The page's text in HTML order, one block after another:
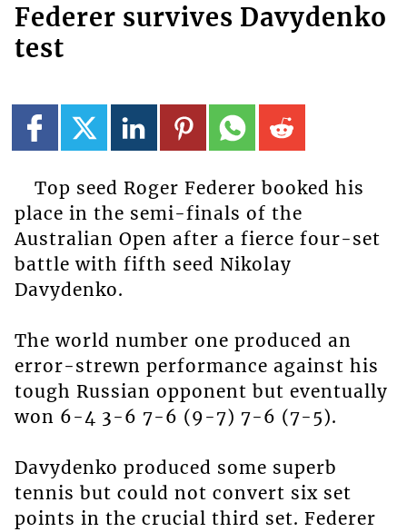
Federer survives Davydenko
test
Top seed Roger Federer booked his
place in the semi-finals of the
Australian Open after a fierce four-set
battle with fifth seed Nikolay
Davydenko.
The world number one produced an
error-strewn performance against his
tough Russian opponent but eventually
won 6-4 3-6 7-6 (9-7) 7-6 (7-5).
Davydenko produced some superb
tennis but could not convert six set
points in the crucial third set. Federer